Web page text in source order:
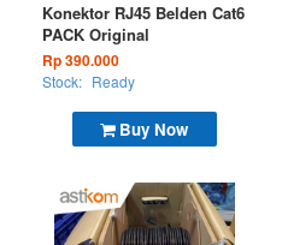
Buy Now
Konektor RJ45 Belden Cat6
PACK Original
Rp 390.000
Stock: Ready